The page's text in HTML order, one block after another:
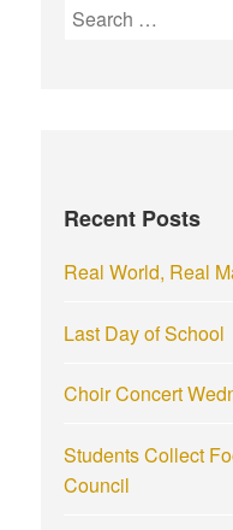
S
o
:
Recent Posts
Real World, Real
Last Day of School
Choir Concert
Students Collect
Council